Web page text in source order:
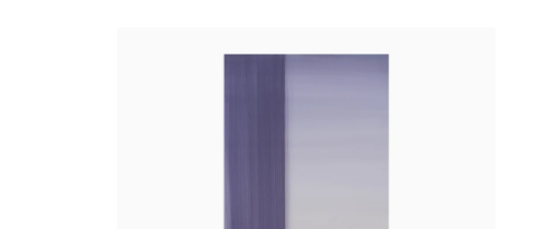
Christiane Pooley - You Will Inherit These